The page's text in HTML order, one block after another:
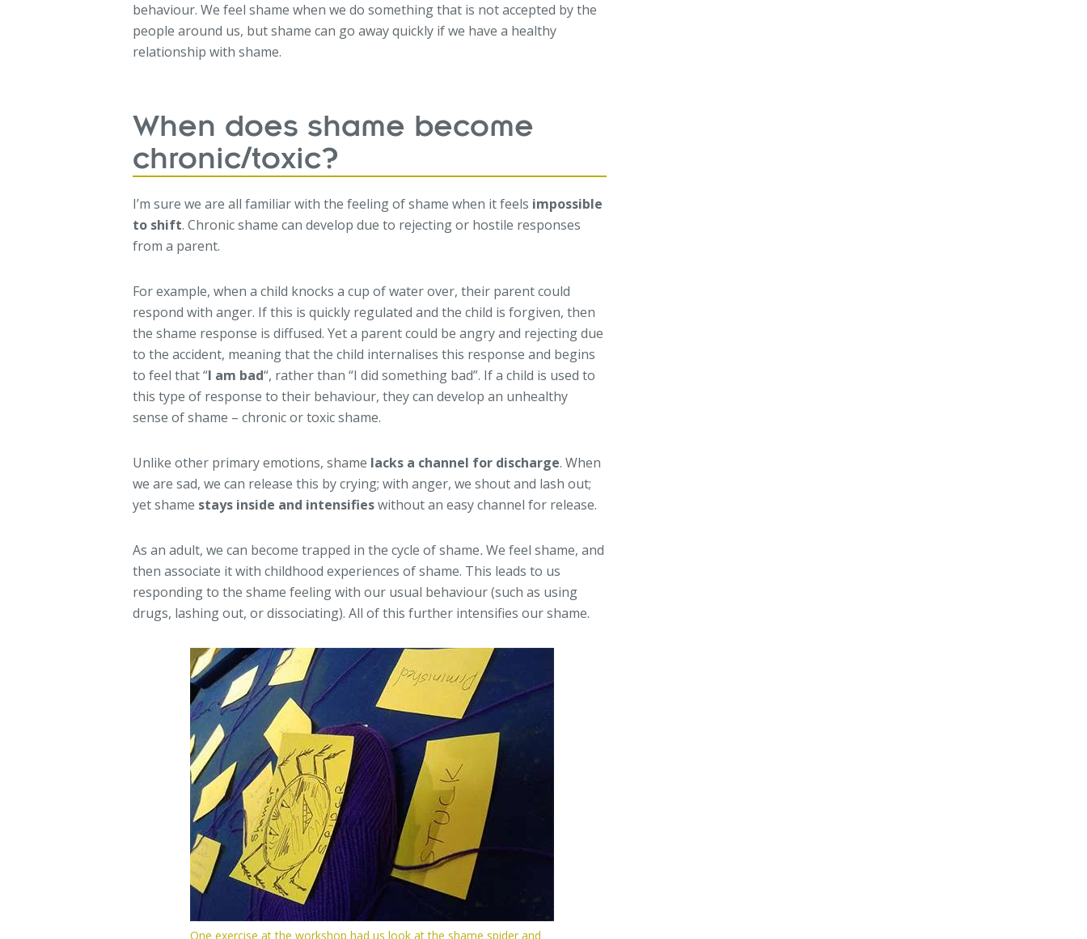
behaviour. We feel shame when we do something that is not accepted by the
people around us, but shame can go away quickly if we have a healthy
relationship with shame.
When does shame become
chronic/toxic?
I’m sure we are all familiar with the feeling of shame when it feels impossible
to shift. Chronic shame can develop due to rejecting or hostile responses
from a parent.
For example, when a child knocks a cup of water over, their parent could
respond with anger. If this is quickly regulated and the child is forgiven, then
the shame response is diffused. Yet a parent could be angry and rejecting due
to the accident, meaning that the child internalises this response and begins
to feel that “I am bad“, rather than “I did something bad”. If a child is used to
this type of response to their behaviour, they can develop an unhealthy
sense of shame – chronic or toxic shame.
Unlike other primary emotions, shame lacks a channel for discharge. When
we are sad, we can release this by crying; with anger, we shout and lash out;
yet shame stays inside and intensifieswithout an easy channel for release.
As an adult, we can become trapped in the cycle of shame.We feel shame, and
then associate it with childhood experiences of shame. This leads to us
responding to the shame feeling with our usual behaviour (such as using
drugs, lashing out, or dissociating). All of this further intensifies our shame.
One exercise at the workshop had us look at the shame spider and